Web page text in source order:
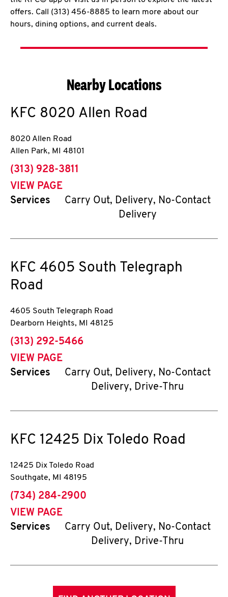
offers. Call (313) 456-8885 to learn more about our
hours, dining options, and current deals.
Nearby Locations
KFC 8020 Allen Road
8020 Allen Road
Allen Park, MI 48101
phone
(313) 928-3811
VIEW PAGE
Services
Carry Out, Delivery, No-Contact
Delivery
KFC 4605 South Telegraph
Road
4605 South Telegraph Road
Dearborn Heights, MI 48125
phone
(313) 292-5466
VIEW PAGE
Services
Carry Out, Delivery, No-Contact
Delivery, Drive-Thru
KFC 12425 Dix Toledo Road
12425 Dix Toledo Road
Southgate, MI 48195
phone
(734) 284-2900
VIEW PAGE
Services
Carry Out, Delivery, No-Contact
Delivery, Drive-Thru